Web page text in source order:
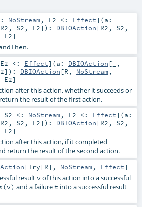
NoStream, E2 <: Effect] (a:
R2 , S2 , E2] ) : DBIOAction [R2 , S2 ,
E2]
andThen.
E2 <: Effect] (a: DBIOAction [_,
] ) : DBIOAction [R , NoStream,
E2]
after this action, whether it succeeds or
the result of the first action.
S2 <: NoStream, E2 <: Effect] (a:
R2 , S2 , E2] ) : DBIOAction [R2 , S2 ,
E2]
after this action, if it completed
return the result of the second action.
[Try [R], NoStream, Effect]
resultv of this action into a successful
and a failuret into a successful result